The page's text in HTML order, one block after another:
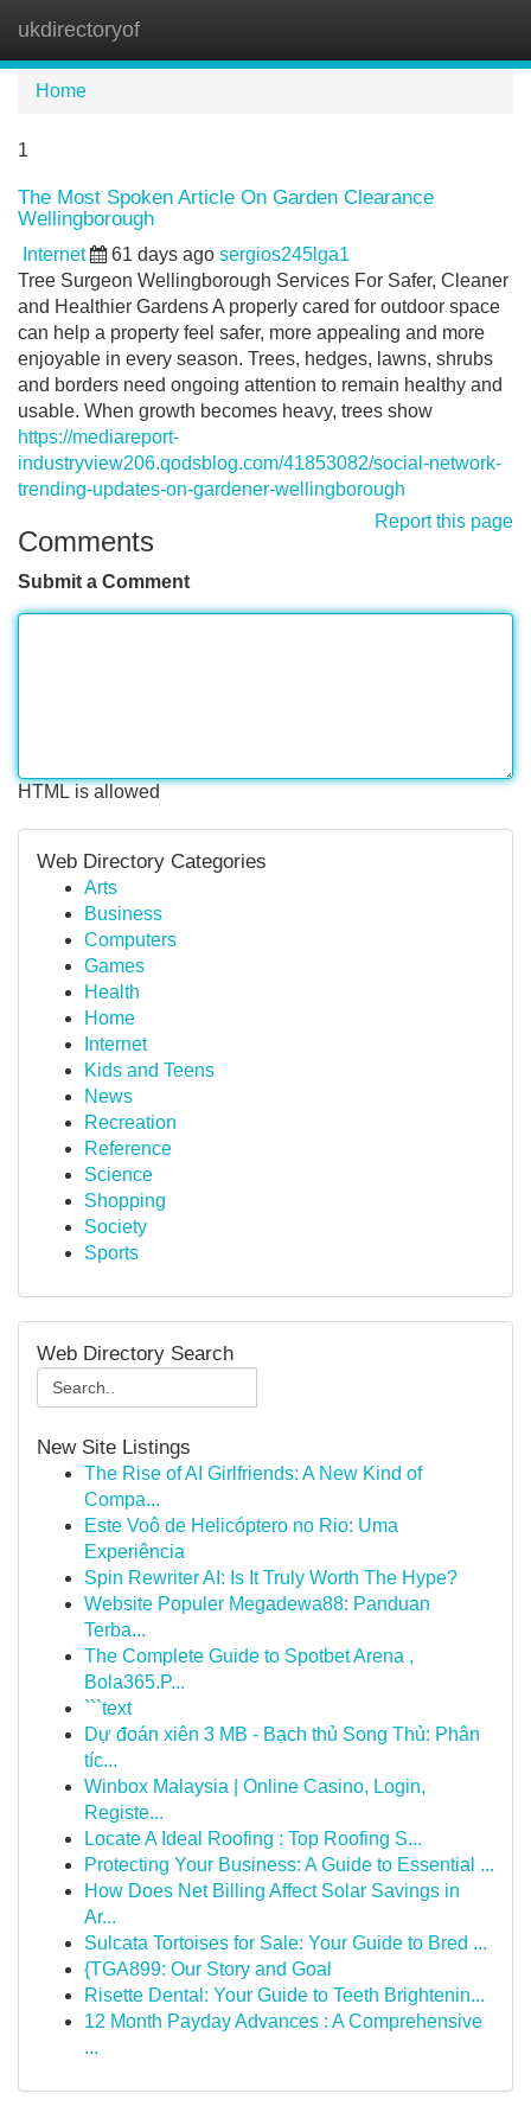
ukdirectoryof
Home
1
The Most Spoken Article On Garden Clearance
Wellingborough
Internet 61 days ago sergios245lga1
Tree Surgeon Wellingborough Services For Safer, Cleaner
and Healthier Gardens A properly cared for outdoor space
can help a property feel safer, more appealing and more
enjoyable in every season. Trees, hedges, lawns, shrubs
and borders need ongoing attention to remain healthy and
usable. When growth becomes heavy, trees show
https://mediareport-
industryview206.qodsblog.com/41853082/social-network-
trending-updates-on-gardener-wellingborough
Report this page
Comments
Submit a Comment
HTML is allowed
Web Directory Categories
Arts
Business
Computers
Games
Health
Home
Internet
Kids and Teens
News
Recreation
Reference
Science
Shopping
Society
Sports
Web Directory Search
New Site Listings
The Rise of AI Girlfriends: A New Kind of
Compa...
Este Voô de Helicóptero no Rio: Uma
Experiência
Spin Rewriter AI: Is It Truly Worth The Hype?
Website Populer Megadewa88: Panduan
Terba...
The Complete Guide to Spotbet Arena ,
Bola365.P...
```text
Dự đoán xiên 3 MB - Bạch thủ Song Thủ: Phân
tíc...
Winbox Malaysia | Online Casino, Login,
Registe...
Locate A Ideal Roofing : Top Roofing S...
Protecting Your Business: A Guide to Essential ...
How Does Net Billing Affect Solar Savings in
Ar...
Sulcata Tortoises for Sale: Your Guide to Bred ...
{TGA899: Our Story and Goal
Risette Dental: Your Guide to Teeth Brightenin...
12 Month Payday Advances : A Comprehensive
...